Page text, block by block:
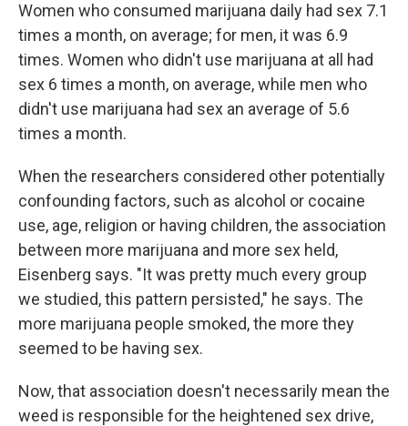
Women who consumed marijuana daily had sex 7.1
times a month, on average; for men, it was 6.9
times. Women who didn't use marijuana at all had
sex 6 times a month, on average, while men who
didn't use marijuana had sex an average of 5.6
times a month.
When the researchers considered other potentially
confounding factors, such as alcohol or cocaine
use, age, religion or having children, the association
between more marijuana and more sex held,
Eisenberg says. "It was pretty much every group
we studied, this pattern persisted," he says. The
more marijuana people smoked, the more they
seemed to be having sex.
Now, that association doesn't necessarily mean the
weed is responsible for the heightened sex drive,